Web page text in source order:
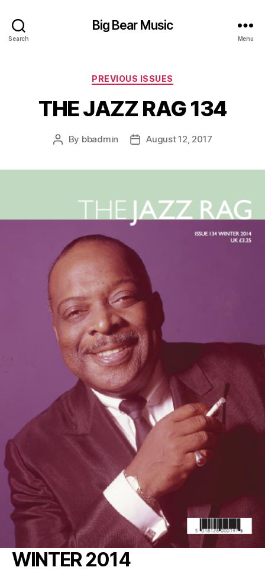
Search
Big Bear Music
Menu
Categories
PREVIOUS ISSUES
THE JAZZ RAG 134
Post
By bbadmin
PostAugust 12, 2017
WINTER 2014